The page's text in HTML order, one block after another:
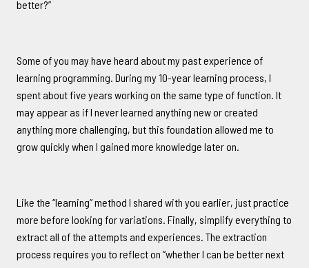
better?”
Some of you may have heard about my past experience of
learning programming. During my 10-year learning process, I
spent about five years working on the same type of function. It
may appear as if I never learned anything new or created
anything more challenging, but this foundation allowed me to
grow quickly when I gained more knowledge later on.
Like the “learning” method I shared with you earlier, just practice
more before looking for variations. Finally, simplify everything to
extract all of the attempts and experiences. The extraction
process requires you to reflect on “whether I can be better next